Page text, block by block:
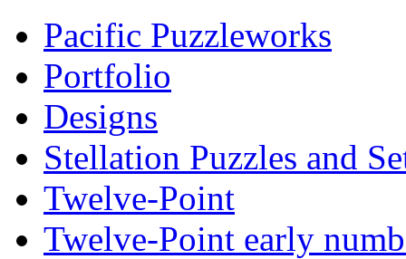
Pacific Puzzleworks
Portfolio
Designs
Stellation Puzzles and
Twelve-Point
Twelve-Point early